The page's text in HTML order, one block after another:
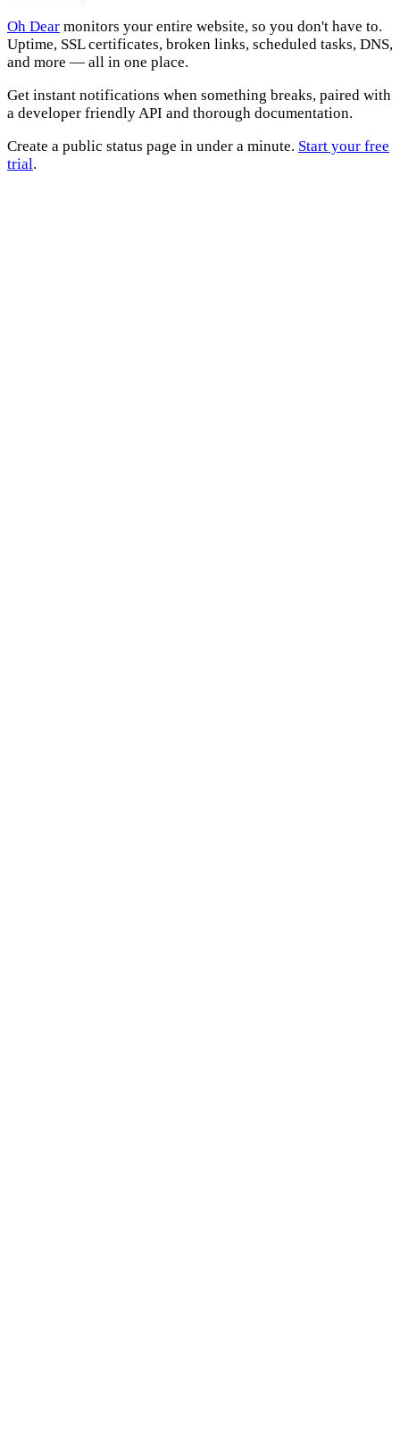
Oh Dear monitors your entire website, so you don't have to.
Uptime, SSL certificates, broken links, scheduled tasks, DNS,
and more — all in one place.
Get instant notifications when something breaks, paired with
a developer friendly API and thorough documentation.
Create a public status page in under a minute. Start your free
trial.